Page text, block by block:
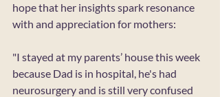
hope that her insights spark resonance
with and appreciation for mothers:
"I stayed at my parents’ house this week
because Dad is in hospital, he's had
neurosurgery and is still very confused